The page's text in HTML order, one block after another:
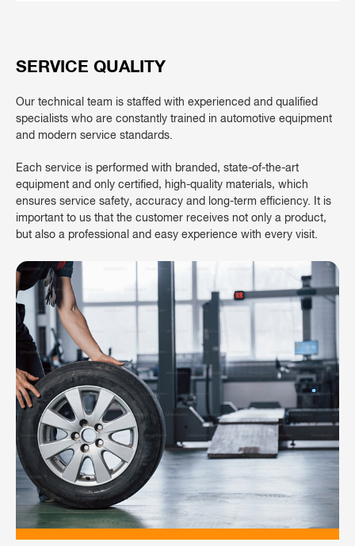
SERVICE QUALITY
Our technical team is staffed with experienced and qualified
specialists who are constantly trained in automotive equipment
and modern service standards.
Each service is performed with branded, state-of-the-art
equipment and only certified, high-quality materials, which
ensures service safety, accuracy and long-term efficiency. It is
important to us that the customer receives not only a product,
but also a professional and easy experience with every visit.